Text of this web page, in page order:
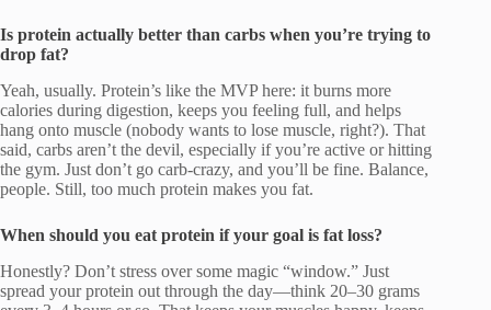
Is protein actually better than carbs when you’re trying to
drop fat?
Yeah, usually. Protein’s like the MVP here: it burns more
calories during digestion, keeps you feeling full, and helps
hang onto muscle (nobody wants to lose muscle, right?). That
said, carbs aren’t the devil, especially if you’re active or hitting
the gym. Just don’t go carb-crazy, and you’ll be fine. Balance,
people. Still, too much protein makes you fat.
When should you eat protein if your goal is fat loss?
Honestly? Don’t stress over some magic “window.” Just
spread your protein out through the day—think 20–30 grams